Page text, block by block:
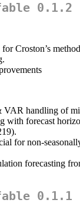
0.1.2
for Croston’s
handling of
with forecast
for non-
forecasting
0.1.1